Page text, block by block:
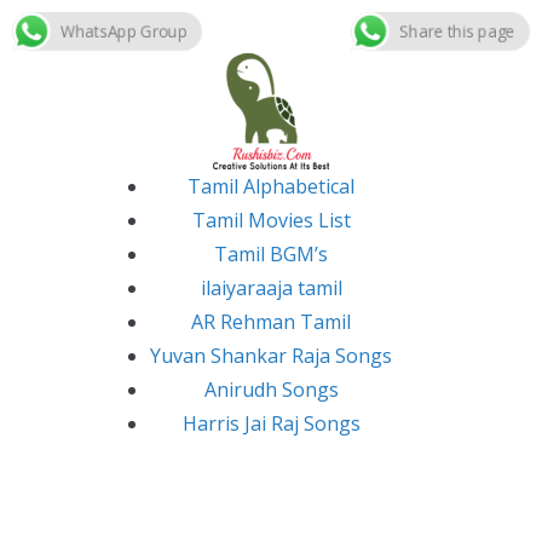
Skip
Tamil Alphabetical
Tamil Movies List
Tamil BGM’s
ilaiyaraaja tamil
AR Rehman Tamil
Yuvan Shankar Raja Songs
Anirudh Songs
Harris Jai Raj Songs
WhatsApp Group Share this page